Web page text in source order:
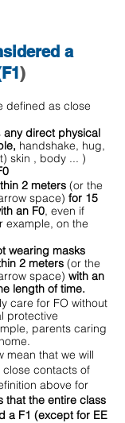
a
)
defined as close
any direct physical
handshake, hug,
skin , body ... )
2 meters (or the
space) for 15
an F0, even if
example, on the
wearing masks
2 meters (or the
space) with an
length of time.
care for FO without
protective
parents caring
mean that we will
contacts of
above for
that the entire class
a F1 (except for EE